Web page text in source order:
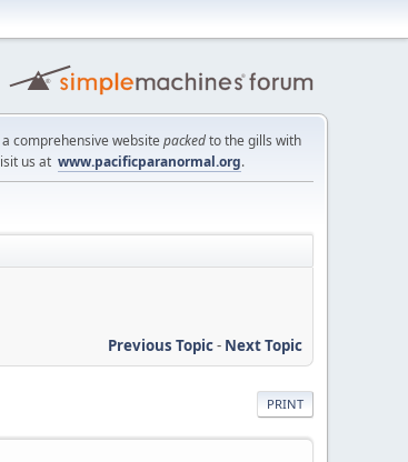
comprehensive website packedto the gills with
us at www.pacificparanormal.org.
Previous Topic- Next Topic
PRINT